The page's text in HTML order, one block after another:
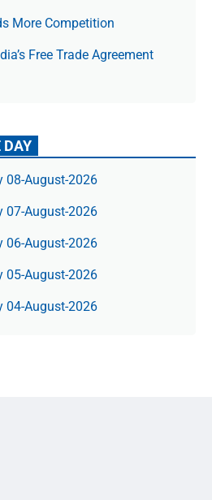
More Competition
Free Trade Agree­ment
DAY
08-August-2026
07-August-2026
06-August-2026
05-August-2026
04-August-2026